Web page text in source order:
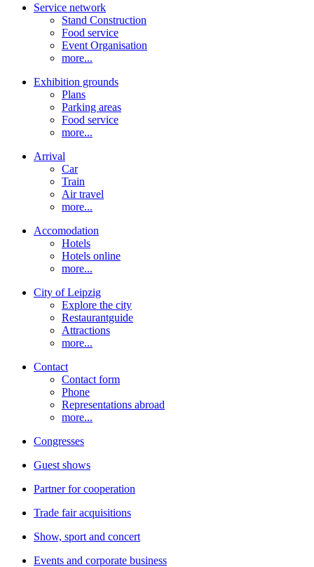
Service network
Stand Construction
Food service
Event Organisation
more...
Exhibition grounds
Plans
Parking areas
Food service
more...
Arrival
Car
Train
Air travel
more...
Accomodation
Hotels
Hotels online
more...
City of Leipzig
Explore the city
Restaurantguide
Attractions
more...
Contact
Contact form
Phone
Representations abroad
more...
Congresses
Guest shows
Partner for cooperation
Trade fair acquisitions
Show, sport and concert
Events and corporate business